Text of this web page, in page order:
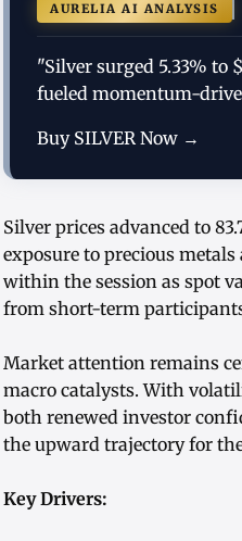
AURELIA AI ANALYSIS
"Silver surged 5.33% to
fueled momentum-
Buy SILVER Now →
Silver prices advanced to
exposure to precious
within the session as spot
from short-term
Market attention remains
macro catalysts. With
both renewed investor
the upward trajectory for
Key Drivers: